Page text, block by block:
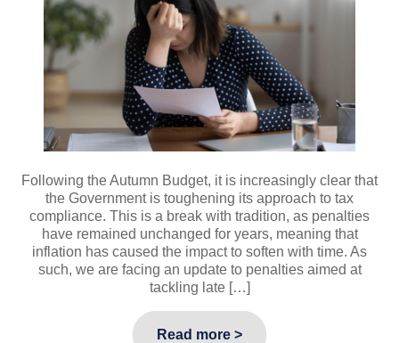
Following the Autumn Budget, it is increasingly clear that
the Government is toughening its approach to tax
compliance. This is a break with tradition, as penalties
have remained unchanged for years, meaning that
inflation has caused the impact to soften with time. As
such, we are facing an update to penalties aimed at
tackling late […]
Read more >